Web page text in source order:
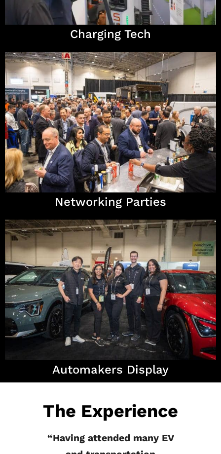
Charging Tech
Networking Parties
Automakers Display
The Experience
“Having attended many EV